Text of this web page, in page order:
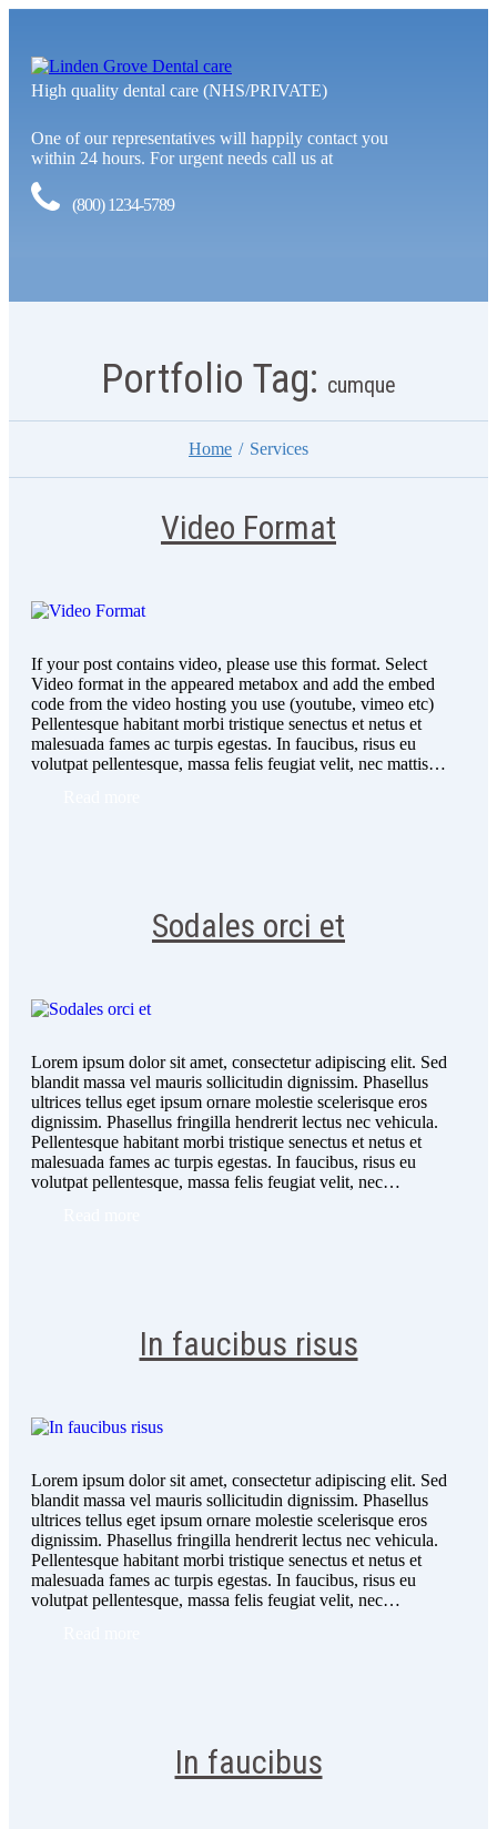
High quality dental care (NHS/PRIVATE)
One of our representatives will happily contact you
within 24 hours. For urgent needs call us at
(800) 1234-5789
Portfolio Tag: cumque
Home Services
Video Format
If your post contains video, please use this format. Select
Video format in the appeared metabox and add the embed
code from the video hosting you use (youtube, vimeo etc)
Pellentesque habitant morbi tristique senectus et netus et
malesuada fames ac turpis egestas. In faucibus, risus eu
volutpat pellentesque, massa felis feugiat velit, nec mattis…
Sodales orci et
Lorem ipsum dolor sit amet, consectetur adipiscing elit. Sed
blandit massa vel mauris sollicitudin dignissim. Phasellus
ultrices tellus eget ipsum ornare molestie scelerisque eros
dignissim. Phasellus fringilla hendrerit lectus nec vehicula.
Pellentesque habitant morbi tristique senectus et netus et
malesuada fames ac turpis egestas. In faucibus, risus eu
volutpat pellentesque, massa felis feugiat velit, nec…
In faucibus risus
Lorem ipsum dolor sit amet, consectetur adipiscing elit. Sed
blandit massa vel mauris sollicitudin dignissim. Phasellus
ultrices tellus eget ipsum ornare molestie scelerisque eros
dignissim. Phasellus fringilla hendrerit lectus nec vehicula.
Pellentesque habitant morbi tristique senectus et netus et
malesuada fames ac turpis egestas. In faucibus, risus eu
volutpat pellentesque, massa felis feugiat velit, nec…
In faucibus